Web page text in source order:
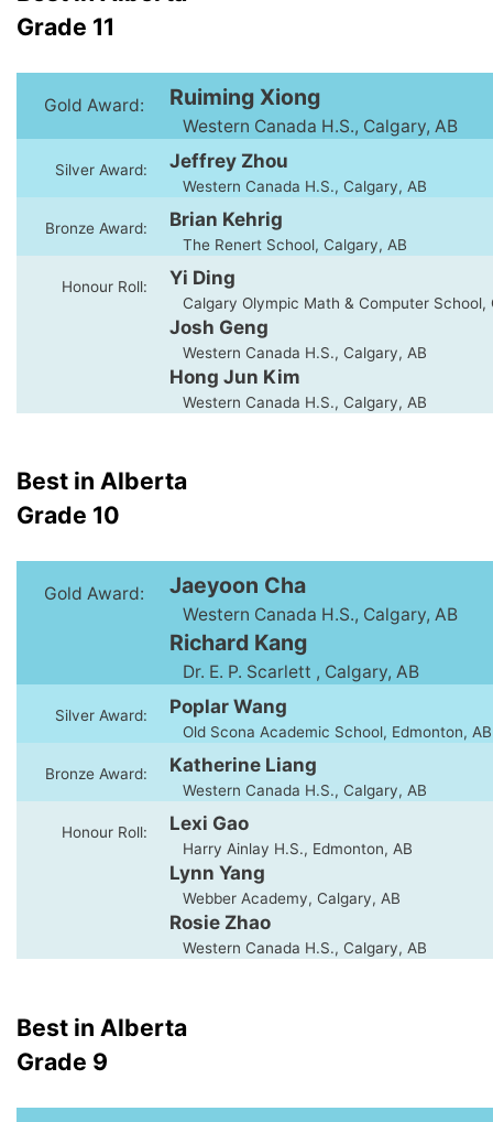
Grade 11
Gold Award: Ruiming Xiong
Western Canada H.S., Calgary, AB
Silver Award: Jeffrey Zhou
Western Canada H.S., Calgary, AB
Bronze Award: Brian Kehrig
The Renert School, Calgary, AB
Honour Roll: Yi Ding
Calgary Olympic Math & Computer School,
Josh Geng
Western Canada H.S., Calgary, AB
Hong Jun Kim
Western Canada H.S., Calgary, AB
Best in Alberta
Grade 10
Gold Award: Jaeyoon Cha
Western Canada H.S., Calgary, AB
Richard Kang
Dr. E. P. Scarlett , Calgary, AB
Silver Award: Poplar Wang
Old Scona Academic School, Edmonton, AB
Bronze Award: Katherine Liang
Western Canada H.S., Calgary, AB
Honour Roll: Lexi Gao
Harry Ainlay H.S., Edmonton, AB
Lynn Yang
Webber Academy, Calgary, AB
Rosie Zhao
Western Canada H.S., Calgary, AB
Best in Alberta
Grade 9